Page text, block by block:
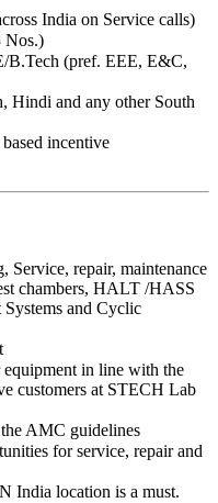
India on Service calls)
Nos.)
B.Tech (pref. EEE, E&C,
Hindi and any other South
incentive
Service, repair, maintenance
chambers, HALT /HASS
Systems and Cyclic
equipment in line with the
customers at STECH Lab
AMC guidelines
for service, repair and
India location is a must.